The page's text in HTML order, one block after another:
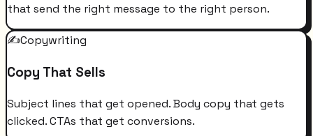
that send the right message to the right person.
✍️Copywriting
Copy That Sells
Subject lines that get opened. Body copy that gets
clicked. CTAs that get conversions.